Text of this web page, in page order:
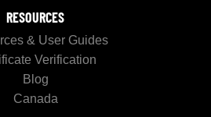
RESOURCES
& User Guides
Verification
Blog
Canada